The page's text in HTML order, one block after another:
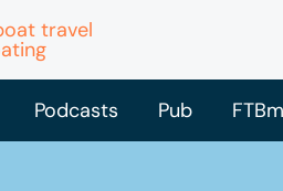
Podcasts Pub